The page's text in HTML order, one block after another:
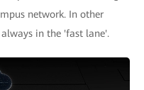
network. In other
in the 'fast lane'.